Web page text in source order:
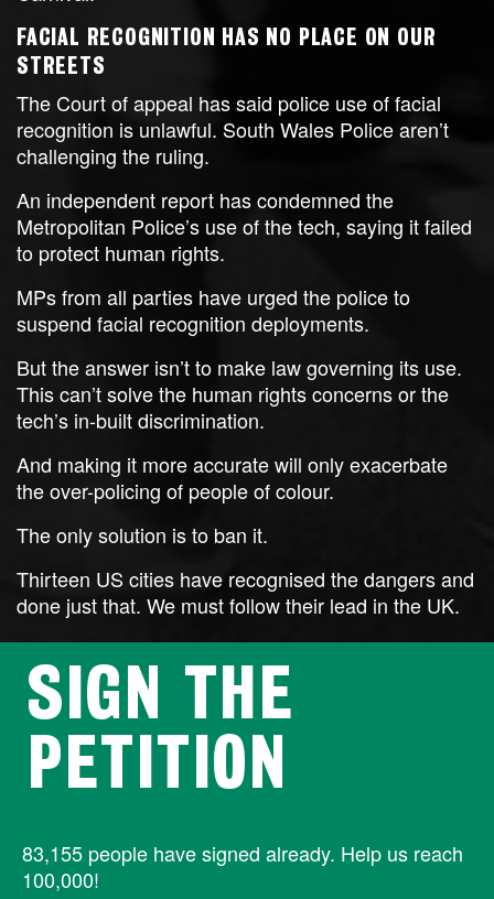
FACIAL RECOGNITION HAS NO PLACE ON OUR
STREETS
The Court of appeal has said police use of facial
recognition is unlawful. South Wales Police aren’t
challenging the ruling.
An independent report has condemned the
Metropolitan Police’s use of the tech, saying it failed
to protect human rights.
MPs from all parties have urged the police to
suspend facial recognition deployments.
But the answer isn’t to make law governing its use.
This can’t solve the human rights concerns or the
tech’s in-built discrimination.
And making it more accurate will only exacerbate
the over-policing of people of colour.
The only solution is to ban it.
Thirteen US cities have recognised the dangers and
done just that. We must follow their lead in the UK.
SIGN THE
PETITION
83,155 people have signed already. Help us reach
100,000!